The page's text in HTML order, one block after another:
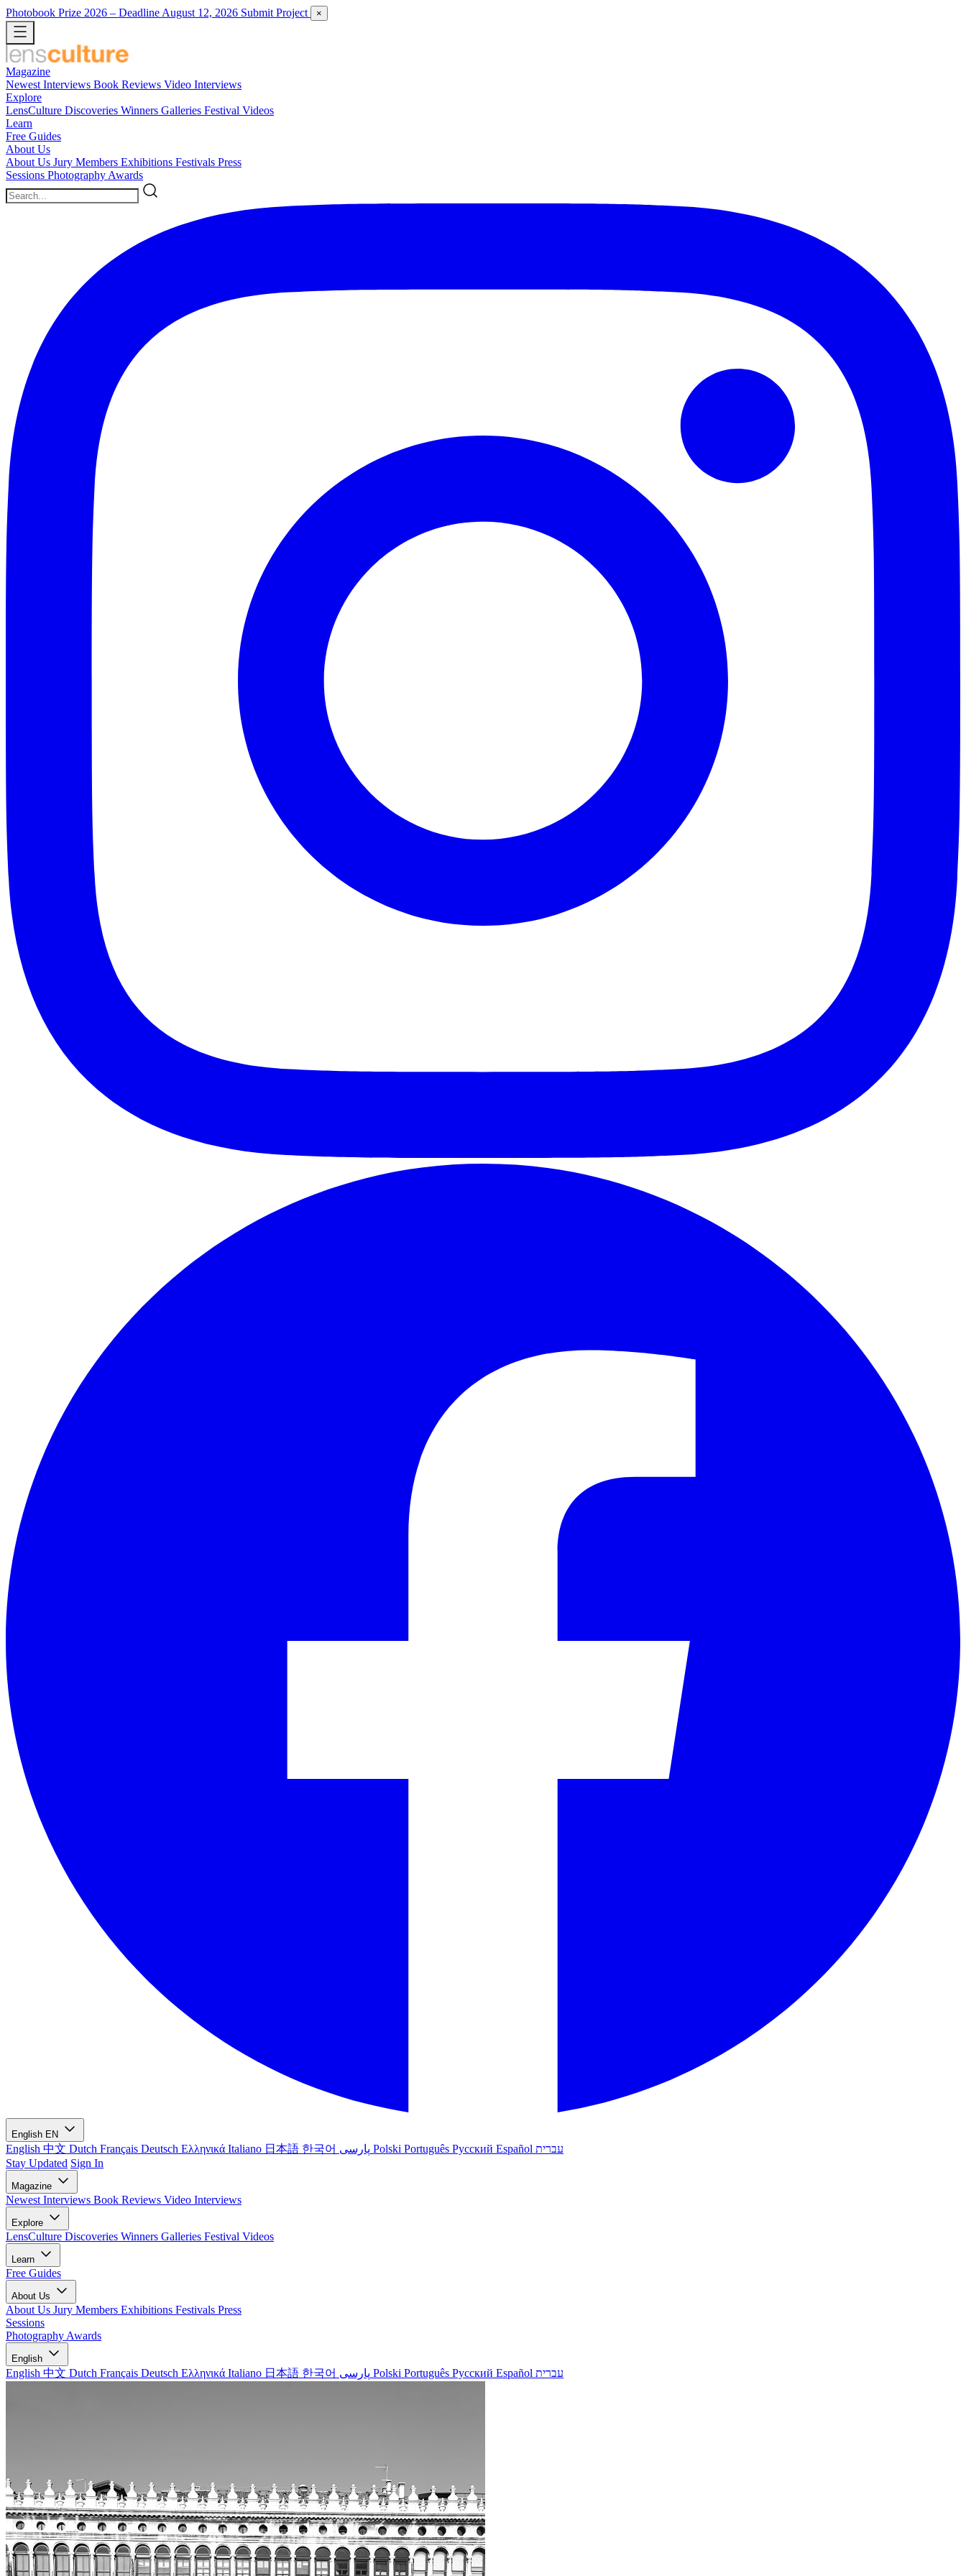
Photobook Prize 2026 – Deadline August 12, 2026 Submit Project ×
Magazine
Newest Interviews Book Reviews Video Interviews
Explore
LensCulture Discoveries Winners Galleries Festival Videos
Learn
Free Guides
About Us
About Us Jury Members Exhibitions Festivals Press
Sessions Photography Awards
English EN
English 中文 Dutch Français Deutsch Ελληνικά Italiano 日本語 한국어 Polski Português Русский Español עברית
Stay Updated Sign In
Magazine
Newest Interviews Book Reviews Video Interviews
Explore
LensCulture Discoveries Winners Galleries Festival Videos
Learn
Free Guides
About Us
About Us Jury Members Exhibitions Festivals Press
Sessions
Photography Awards
English
English 中文 Dutch Français Deutsch Ελληνικά Italiano 日本語 한국어 Polski Português Русский Español עברית